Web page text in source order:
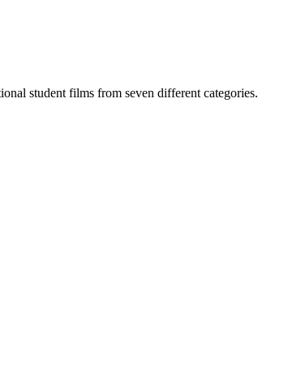
student films from seven different categories.